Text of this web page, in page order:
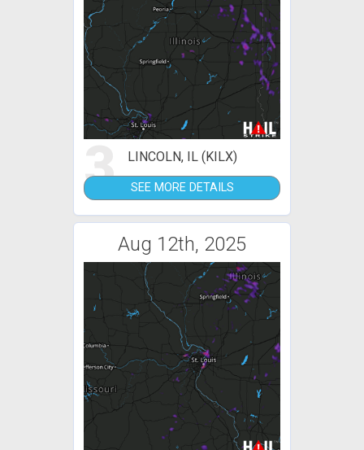
3 LINCOLN, IL (KILX)
SEE MORE DETAILS
Aug 12th, 2025